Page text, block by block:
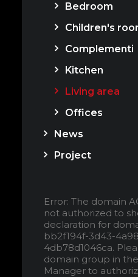
Bedroom
Children's
Complementi
Kitchen
Living area
Offices
News
Project
Error: The domain
not authorized to
declaration for
bb2f194f-3d43-
4db78d1046ca.
domain group in
Manager to